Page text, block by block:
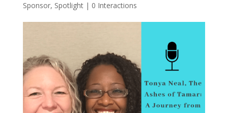
Sponsor, Spotlight| 0 Interactions